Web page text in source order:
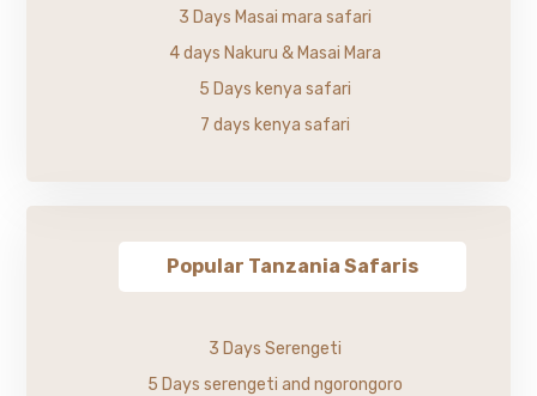
3 Days Masai mara safari
4 days Nakuru & Masai Mara
5 Days kenya safari
7 days kenya safari
Popular Tanzania Safaris
3 Days Serengeti
5 Days serengeti and ngorongoro